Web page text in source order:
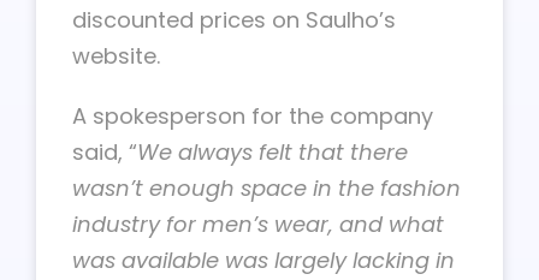
discounted prices on Saulho’s
website.
A spokesperson for the company
said, “We always felt that there
wasn’t enough space in the fashion
industry for men’s wear, and what
was available was largely lacking in